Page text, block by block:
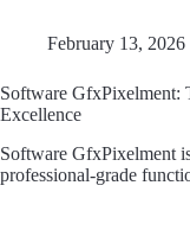
February 13, 2026
Software GfxPixelment:
Excellence
Software GfxPixelment
professional-grade